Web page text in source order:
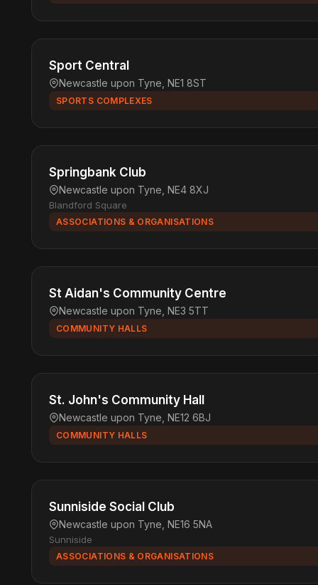
Sport Central
Newcastle upon Tyne, NE1 8ST
SPORTS COMPLEXES
Springbank Club
Newcastle upon Tyne, NE4 8XJ
Blandford Square
ASSOCIATIONS & ORGANISATIONS
St Aidan's Community Centre
Newcastle upon Tyne, NE3 5TT
COMMUNITY HALLS
St. John's Community Hall
Newcastle upon Tyne, NE12 6BJ
COMMUNITY HALLS
Sunniside Social Club
Newcastle upon Tyne, NE16 5NA
Sunniside
ASSOCIATIONS & ORGANISATIONS